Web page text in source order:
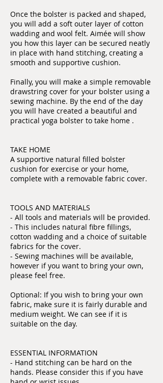
Once the bolster is packed and shaped,
you will add a soft outer layer of cotton
wadding and wool felt. Aimée will show
you how this layer can be secured neatly
in place with hand stitching, creating a
smooth and supportive cushion.
Finally, you will make a simple removable
drawstring cover for your bolster using a
sewing machine. By the end of the day
you will have created a beautiful and
practical yoga bolster to take home .
TAKE HOME
A supportive natural filled bolster
cushion for exercise or your home,
complete with a removable fabric cover.
TOOLS AND MATERIALS
- All tools and materials will be provided.
- This includes natural fibre fillings,
cotton wadding and a choice of suitable
fabrics for the cover.
- Sewing machines will be available,
however if you want to bring your own,
please feel free.
Optional: If you wish to bring your own
fabric, make sure it is fairly durable and
medium weight. We can see if it is
suitable on the day.
ESSENTIAL INFORMATION
- Hand stitching can be hard on the
hands. Please consider this if you have